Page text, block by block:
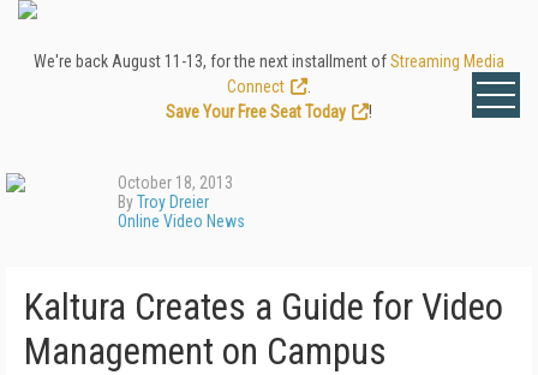
We're back August 11-13, for the next installment ofStreaming Media
Connect
Save Your Free Seat Today
!
October 18, 2013
ByTroy Dreier
Online Video News
Kaltura Creates a Guide for Video
Management on Campus